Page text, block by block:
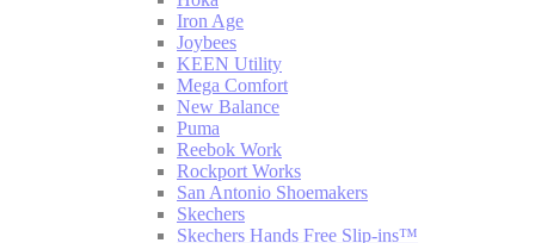
Iron Age
Joybees
KEEN Utility
Mega Comfort
New Balance
Puma
Reebok Work
Rockport Works
San Antonio Shoemakers
Skechers
Skechers Hands Free Slip-ins™